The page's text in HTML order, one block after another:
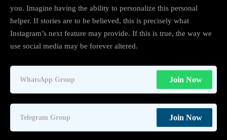
you. Imagine having the ability to personalize this personal
helper. If stories are to be believed, this is precisely what
Instagram’s next feature may provide. If this is true, the way we
use social media may be forever altered.
WhatsApp Group Join Now
Telegram Group Join Now